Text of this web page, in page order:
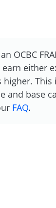
OCBC
earn either
higher.
and base
FAQ.